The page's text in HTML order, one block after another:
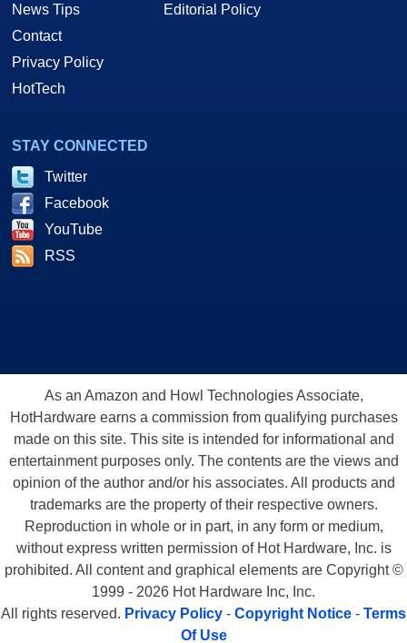
News Tips
Contact
Privacy Policy
HotTech
Editorial Policy
STAY CONNECTED
Twitter
Facebook
YouTube
RSS
As an Amazon and Howl Technologies Associate,
HotHardware earns a commission from qualifying purchases
made on this site. This site is intended for informational and
entertainment purposes only. The contents are the views and
opinion of the author and/or his associates. All products and
trademarks are the property of their respective owners.
Reproduction in whole or in part, in any form or medium,
without express written permission of Hot Hardware, Inc. is
prohibited. All content and graphical elements are Copyright ©
1999 - 2026 Hot Hardware Inc, Inc.
All rights reserved. Privacy Policy - Copyright Notice - Terms
Of Use